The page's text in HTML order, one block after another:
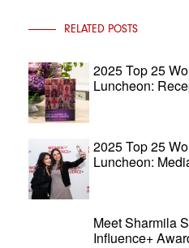
RELATED POSTS
2025 Top 25
Luncheon:
2025 Top 25
Luncheon:
Meet Sharmila
Influence+